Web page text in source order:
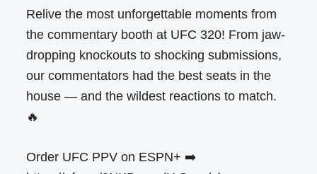
Relive the most unforgettable moments from
the commentary booth at UFC 320! From jaw-
dropping knockouts to shocking submissions,
our commentators had the best seats in the
house — and the wildest reactions to match.
🔥
Order UFC PPV on ESPN+ ➡️